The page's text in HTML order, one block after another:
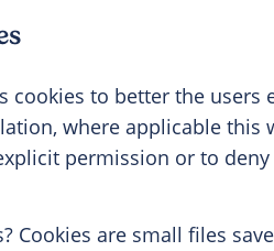
cookies to better the
where applicable this
permission or to
Cookies are small files